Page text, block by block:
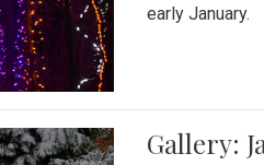
early January.
Gallery: